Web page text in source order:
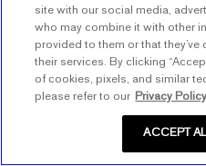
site with our social media,
who may combine it with other
provided to them or that
their services. By clicking
of cookies, pixels, and similar
please refer to our Privacy
ACCEPT